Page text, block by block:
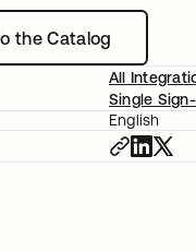
the Catalog
All
Single
English